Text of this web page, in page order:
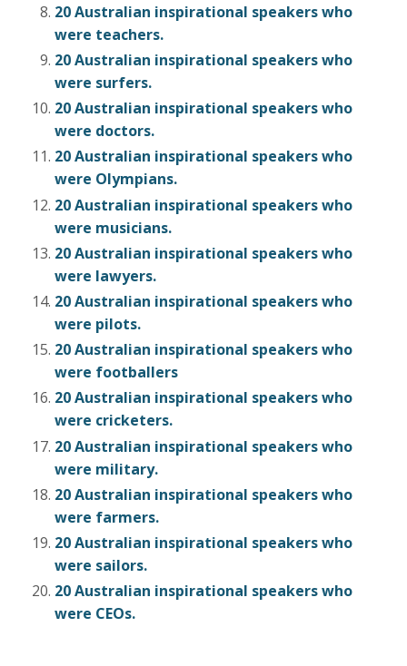
20 Australian inspirational speakers who
were teachers.
20 Australian inspirational speakers who
were surfers.
20 Australian inspirational speakers who
were doctors.
20 Australian inspirational speakers who
were Olympians.
20 Australian inspirational speakers who
were musicians.
20 Australian inspirational speakers who
were lawyers.
20 Australian inspirational speakers who
were pilots.
20 Australian inspirational speakers who
were footballers
20 Australian inspirational speakers who
were cricketers.
20 Australian inspirational speakers who
were military.
20 Australian inspirational speakers who
were farmers.
20 Australian inspirational speakers who
were sailors.
20 Australian inspirational speakers who
were CEOs.